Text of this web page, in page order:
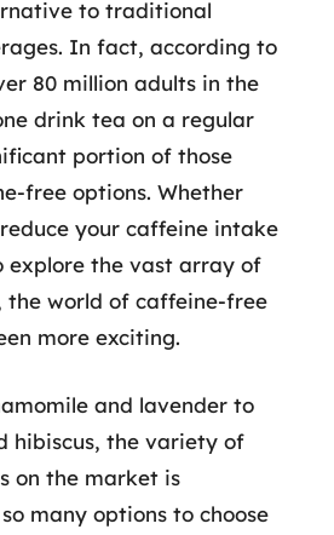
to traditional
In fact, according to
80 million adults in the
drink tea on a regular
portion of those
free options. Whether
your caffeine intake
explore the vast array of
the world of caffeine-free
more exciting.
and lavender to
hibiscus, the variety of
on the market is
many options to choose